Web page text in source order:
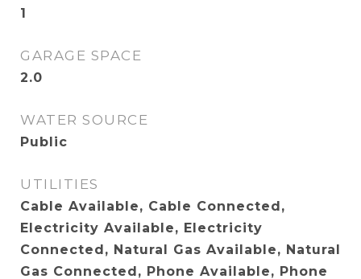
1
GARAGE SPACE
2.0
WATER SOURCE
Public
UTILITIES
Cable Available, Cable Connected,
Electricity Available, Electricity
Connected, Natural Gas Available, Natural
Gas Connected, Phone Available, Phone